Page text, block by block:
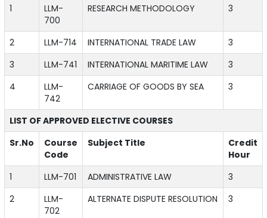
1
LLM-
700
RESEARCH METHODOLOGY 3
2 LLM-714 INTERNATIONAL TRADE LAW
3
3
LLM-741 INTERNATIONAL MARITIME LAW
3
4
LLM-
742
CARRIAGE OF GOODS BY SEA 3
LIST OF APPROVED ELECTIVE COURSES
Sr.No
Course
Code
Subject Title
Credit
Hour
1
LLM-701 ADMINISTRATIVE LAW
3
2
LLM-
702
ALTERNATE DISPUTE RESOLUTION 3